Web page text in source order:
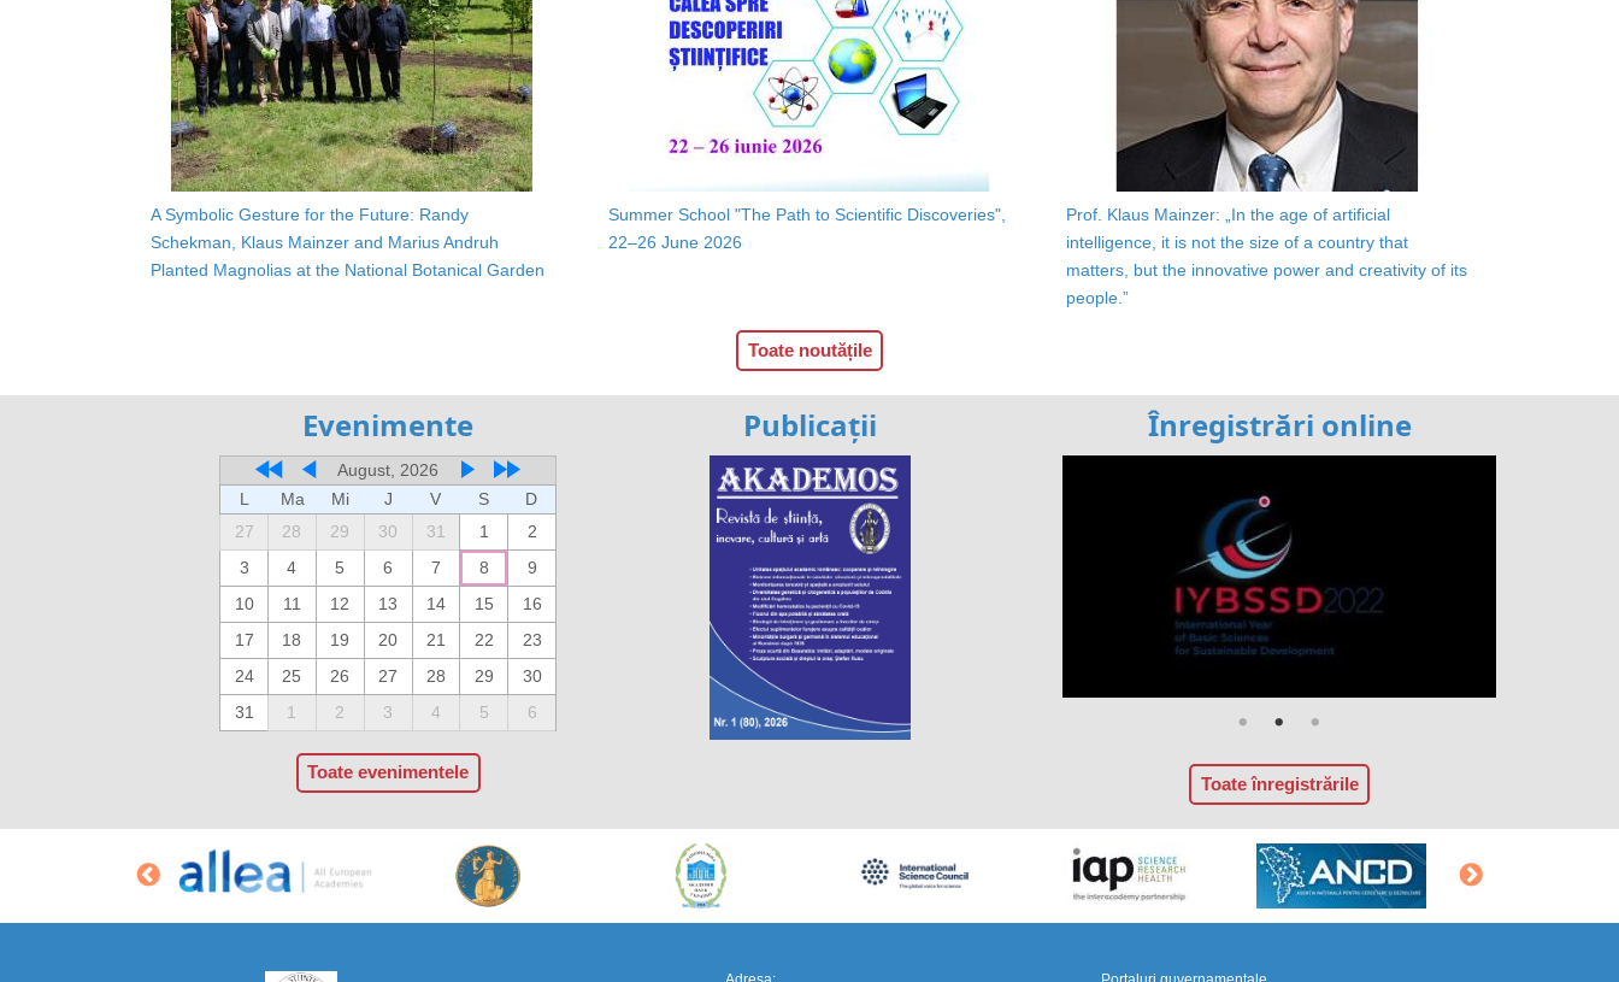
A Symbolic Gesture for the Future: Randy
Schekman, Klaus Mainzer and Marius Andruh
Planted Magnolias at the National Botanical Garden
Summer School "The Path to Scientific Discoveries",
22–26 June 2026
Prof. Klaus Mainzer: „In the age of artificial
intelligence, it is not the size of a country that
matters, but the innovative power and creativity of its
people.”
Toate noutățile
Evenimente
August, 2026
L
Ma Mi J V S
D
27
28 29 30 31 1
2
3
4 5 6 7 8
9
10
11 12 13 14 15
16
17
18 19 20 21 22
23
24
25 26 27 28 29
30
31
1 2 3 4 5 6
Toate evenimentele
Publicații Înregistrări online
Toate înregistrările